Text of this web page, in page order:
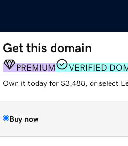
Get this domain
PREMIUM VERIFIED
Own it today for $3,488, or select
Buy now